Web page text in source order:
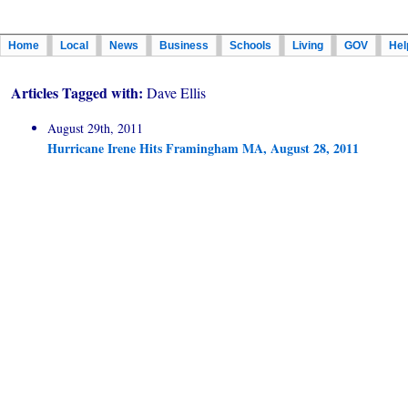
Home Local News Business Schools Living GOV
Articles Tagged with: Dave Ellis
August 29th, 2011
Hurricane Irene Hits Framingham MA, August 28, 2011